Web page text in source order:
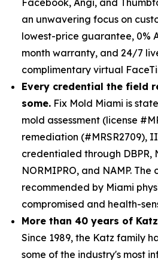
an unwavering focus on
lowest-price guarantee, 0%
month warranty, and 24/7
complimentary virtual
Every credential the field
some. Fix Mold Miami is
mold assessment (license
remediation (#MRSR2709),
credentialed through DBPR,
NORMIPRO, and NAMP. The
recommended by Miami
compromised and health-
More than 40 years of
Since 1989, the Katz family
some of the industry's most